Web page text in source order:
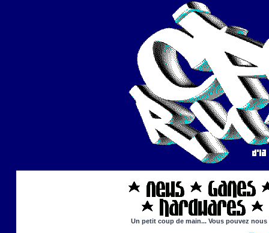
Un petit coup de main... Vous pouvez